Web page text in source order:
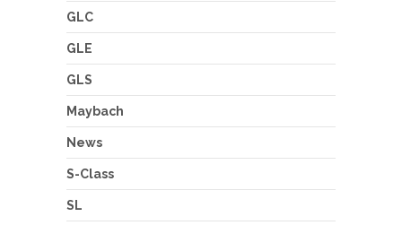
GLC
GLE
GLS
Maybach
News
S-Class
SL